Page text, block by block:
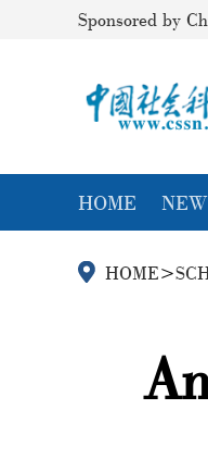
Sponsored by
HOME
HOME>